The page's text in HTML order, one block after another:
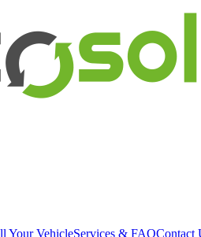
Your VehicleServices & FAQContact